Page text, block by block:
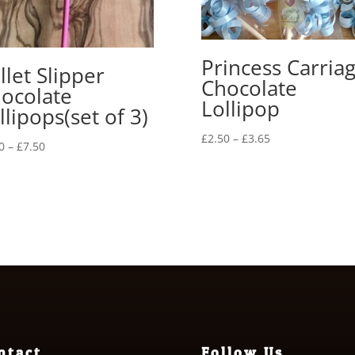
Slipper
of 3)
– £7.50Price
Princess
Chocolate
Lollipop
£2.50 – £3.65Price